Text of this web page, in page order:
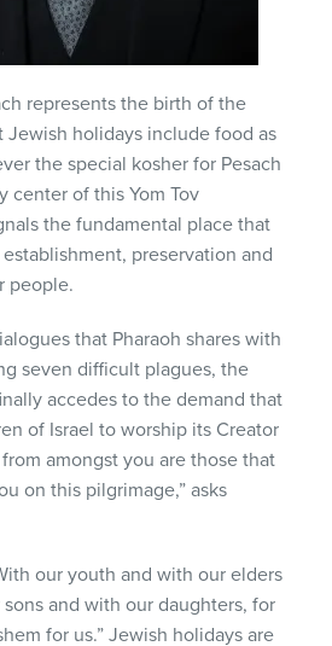
represents the birth of the
Jewish holidays include food as
the special kosher for Pesach
center of this Yom Tov
the fundamental place that
preservation and
people.
that Pharaoh shares with
seven difficult plagues, the
accedes to the demand that
of Israel to worship its Creator
amongst you are those that
on this pilgrimage,” asks
our youth and with our elders
and with our daughters, for
for us.” Jewish holidays are